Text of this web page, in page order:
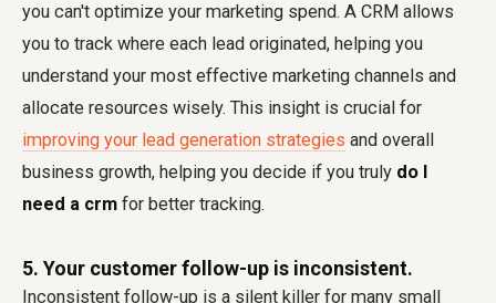
you can't optimize your marketing spend. A CRM allows
you to track where each lead originated, helping you
understand your most effective marketing channels and
allocate resources wisely. This insight is crucial for
improving your lead generation strategies and overall
business growth, helping you decide if you truly do I
need a crm for better tracking.
5. Your customer follow-up is inconsistent.
Inconsistent follow-up is a silent killer for many small